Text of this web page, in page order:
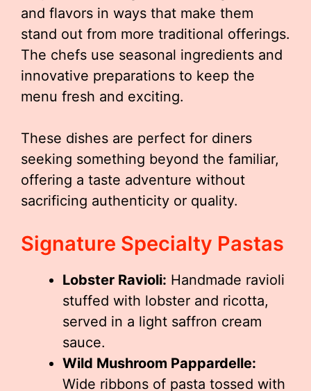
and flavors in ways that make them
stand out from more traditional offerings.
The chefs use seasonal ingredients and
innovative preparations to keep the
menu fresh and exciting.
These dishes are perfect for diners
seeking something beyond the familiar,
offering a taste adventure without
sacrificing authenticity or quality.
Signature Specialty Pastas
Lobster Ravioli: Handmade ravioli
stuffed with lobster and ricotta,
served in a light saffron cream
sauce.
Wild Mushroom Pappardelle:
Wide ribbons of pasta tossed with